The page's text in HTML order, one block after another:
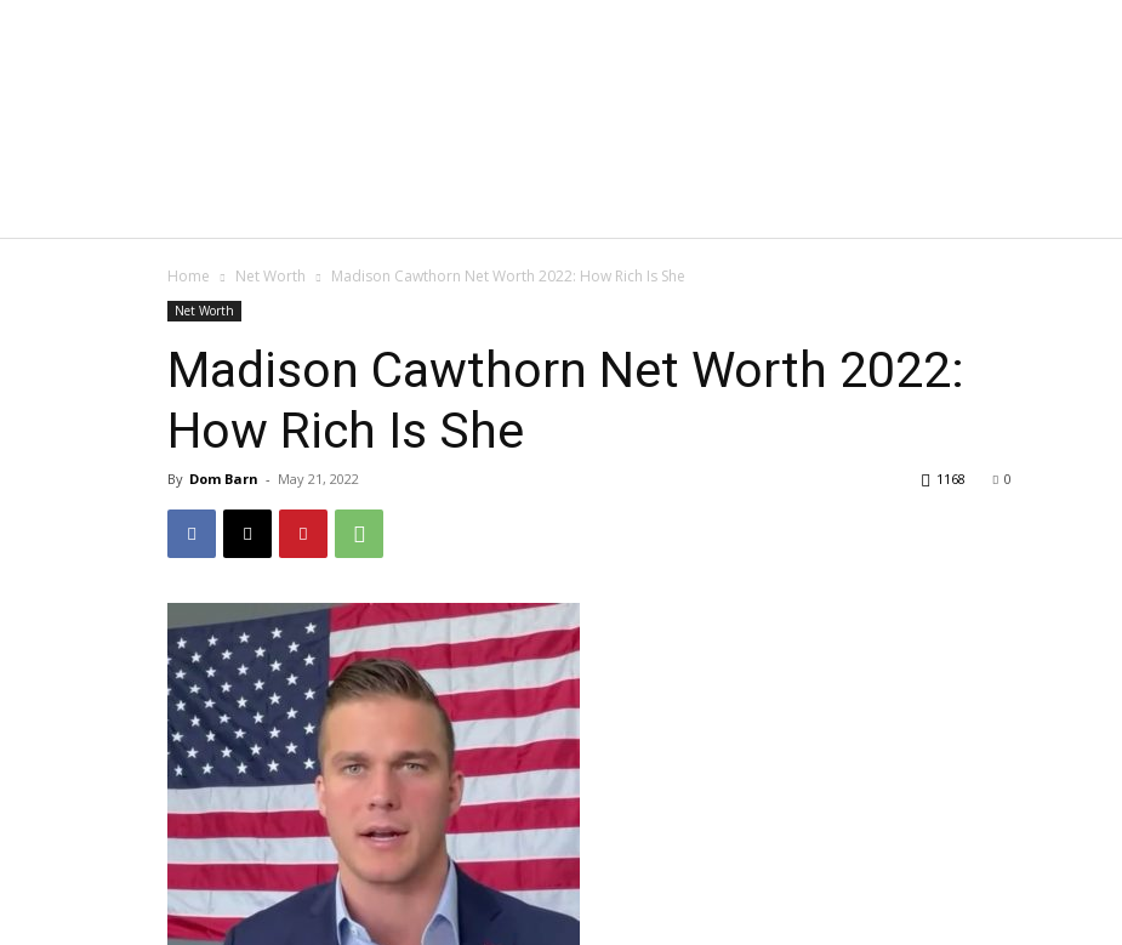
Home Net Worth Madison Cawthorn Net Worth 2022: How Rich Is She
Net Worth
Madison Cawthorn Net Worth 2022:
How Rich Is She
By Dom Barn - May 21, 2022 0
1168